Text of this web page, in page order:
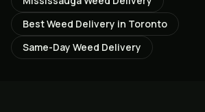
Best Weed Delivery in Toronto
Same-Day Weed Delivery